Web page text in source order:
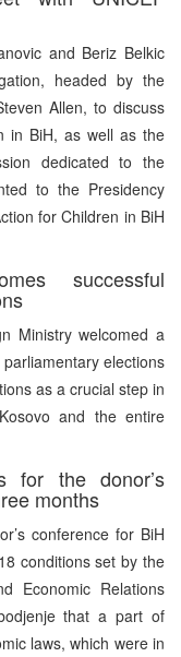
and Beriz Belkic
headed by the
Allen, to discuss
in BiH, as well as the
dedicated to the
to the Presidency
for Children in BiH
successful
Ministry welcomed a
elections
as a crucial step in
and the entire
for the donor’s
months
conference for BiH
conditions set by the
Economic Relations
that a part of
laws, which were in